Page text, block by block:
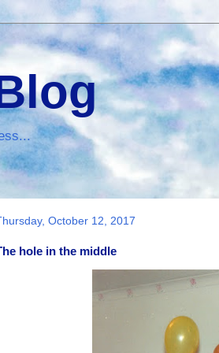
October 12, 2017
hole in the middle